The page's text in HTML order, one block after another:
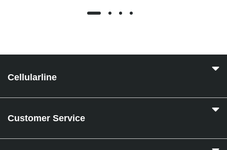
Cellularline
Customer Service